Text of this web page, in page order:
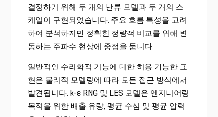
결정하기 위해 두 개의 난류 모델과 두 개의 스
케일이 구현되었습니다. 주요 흐름 특성을 고려
하여 분석하지만 정확한 정량적 비교를 위해 변
동하는 주파수 현상에 중점을 둡니다.
일반적인 수리학적 기능에 대한 허용 가능한 표
현은 물리적 모델링에 따라 모든 접근 방식에서
발견됩니다. k-ε RNG 및 LES 모델은 엔지니어링
목적을 위한 배출 유량, 평균 수심 및 평균 압력